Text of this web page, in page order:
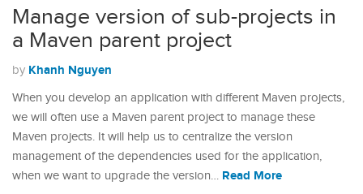
Manage version of sub-projects in
a Maven parent project
by Khanh Nguyen
When you develop an application with different Maven projects,
we will often use a Maven parent project to manage these
Maven projects. It will help us to centralize the version
management of the dependencies used for the application,
when we want to upgrade the version… Read More